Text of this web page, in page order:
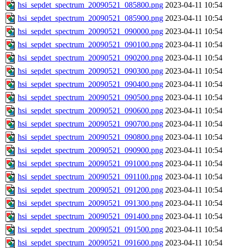
hsi_sepdet_spectrum_20090521_085800.png 2023-04-11 10:54
hsi_sepdet_spectrum_20090521_085900.png 2023-04-11 10:54
hsi_sepdet_spectrum_20090521_090000.png 2023-04-11 10:54
hsi_sepdet_spectrum_20090521_090100.png 2023-04-11 10:54
hsi_sepdet_spectrum_20090521_090200.png 2023-04-11 10:54
hsi_sepdet_spectrum_20090521_090300.png 2023-04-11 10:54
hsi_sepdet_spectrum_20090521_090400.png 2023-04-11 10:54
hsi_sepdet_spectrum_20090521_090500.png 2023-04-11 10:54
hsi_sepdet_spectrum_20090521_090600.png 2023-04-11 10:54
hsi_sepdet_spectrum_20090521_090700.png 2023-04-11 10:54
hsi_sepdet_spectrum_20090521_090800.png 2023-04-11 10:54
hsi_sepdet_spectrum_20090521_090900.png 2023-04-11 10:54
hsi_sepdet_spectrum_20090521_091000.png 2023-04-11 10:54
hsi_sepdet_spectrum_20090521_091100.png 2023-04-11 10:54
hsi_sepdet_spectrum_20090521_091200.png 2023-04-11 10:54
hsi_sepdet_spectrum_20090521_091300.png 2023-04-11 10:54
hsi_sepdet_spectrum_20090521_091400.png 2023-04-11 10:54
hsi_sepdet_spectrum_20090521_091500.png 2023-04-11 10:54
hsi_sepdet_spectrum_20090521_091600.png 2023-04-11 10:54